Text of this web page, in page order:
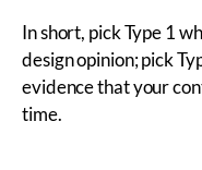
In short, pick Type 1
design opinion; pick
evidence that your
time.